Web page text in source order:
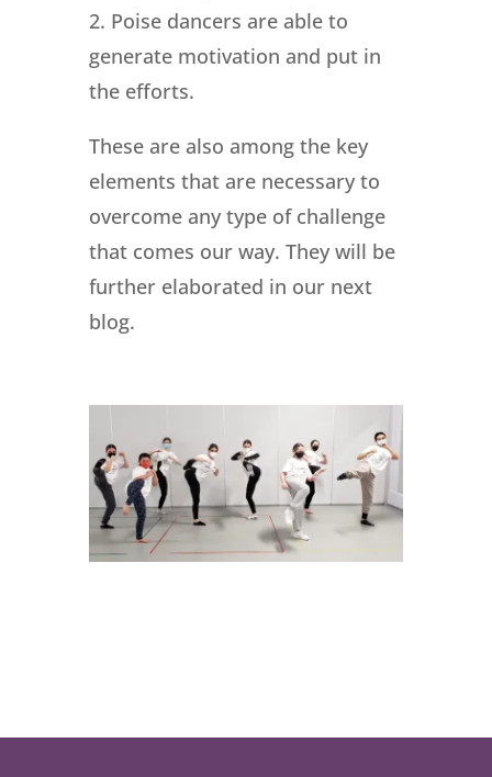
2. Poise dancers are able to
generate motivation and put in
the efforts.
These are also among the key
elements that are necessary to
overcome any type of challenge
that comes our way. They will be
further elaborated in our next
blog.